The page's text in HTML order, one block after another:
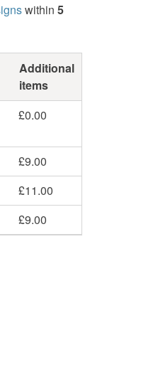
within 5
Additional
items
£0.00
£9.00
£11.00
£9.00
in
from any of